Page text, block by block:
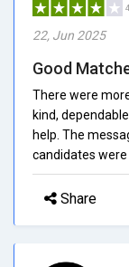
22, Jun 2025
Good
There were
kind,
help. The
candidates were
Share